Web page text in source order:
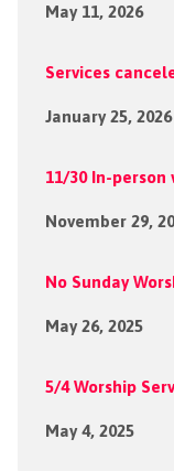
May 11, 2026
Services
January 25, 2026
11/30 In-person
November 29,
No Sunday
May 26, 2025
5/4 Worship
May 4, 2025